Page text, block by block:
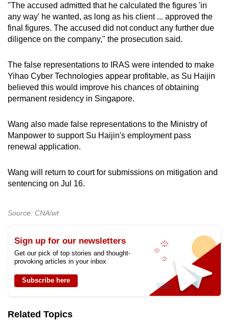
"The accused admitted that he calculated the figures 'in
any way' he wanted, as long as his client ... approved the
final figures. The accused did not conduct any further due
diligence on the company," the prosecution said.
The false representations to IRAS were intended to make
Yihao Cyber Technologies appear profitable, as Su Haijin
believed this would improve his chances of obtaining
permanent residency in Singapore.
Wang also made false representations to the Ministry of
Manpower to support Su Haijin's employment pass
renewal application.
Wang will return to court for submissions on mitigation and
sentencing on Jul 16.
Source: CNA/wt
Sign up for our newsletters
Get our pick of top stories and thought-
provoking articles in your inbox
Subscribe here
Related Topics